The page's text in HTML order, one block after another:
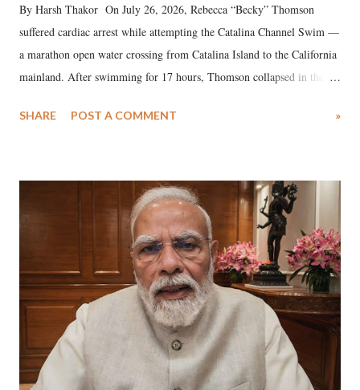
By Harsh Thakor On July 26, 2026, Rebecca “Becky” Thomson
suffered cardiac arrest while attempting the Catalina Channel Swim —
a marathon open water crossing from Catalina Island to the California
mainland. After swimming for 17 hours, Thomson collapsed in the
medical staff at Harbor-UCLA Medical Center, she succumbed to a
SHARE POST A COMMENT »